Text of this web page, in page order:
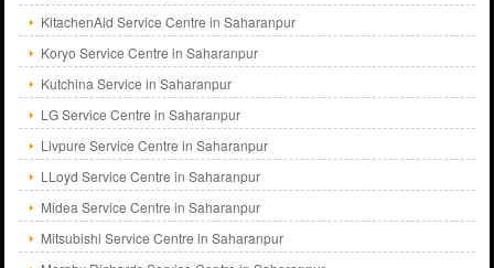
KitachenAid Service Centre in Saharanpur
Koryo Service Centre in Saharanpur
Kutchina Service in Saharanpur
LG Service Centre in Saharanpur
Livpure Service Centre in Saharanpur
LLoyd Service Centre in Saharanpur
Midea Service Centre in Saharanpur
Mitsubishi Service Centre in Saharanpur